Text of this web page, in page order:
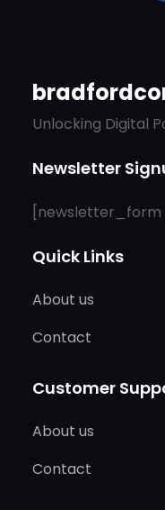
Unlocking Digital
Newsletter
[newsletter_form
Quick Links
About us
Contact
Customer
About us
Contact